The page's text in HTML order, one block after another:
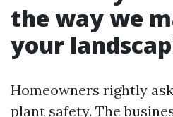
the way we
your
Homeowners rightly
plant safety. The